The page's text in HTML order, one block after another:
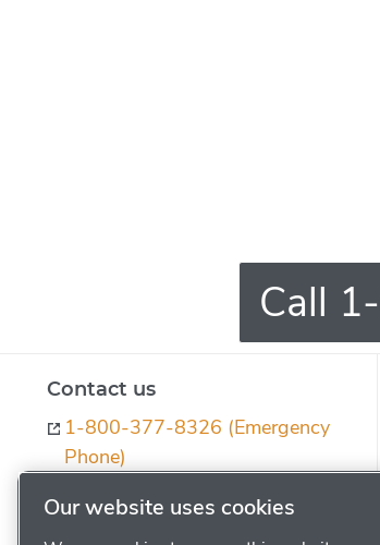
Call
Contact us
1-800-377-8326 (Emergency
Phone)
Our website uses cookies